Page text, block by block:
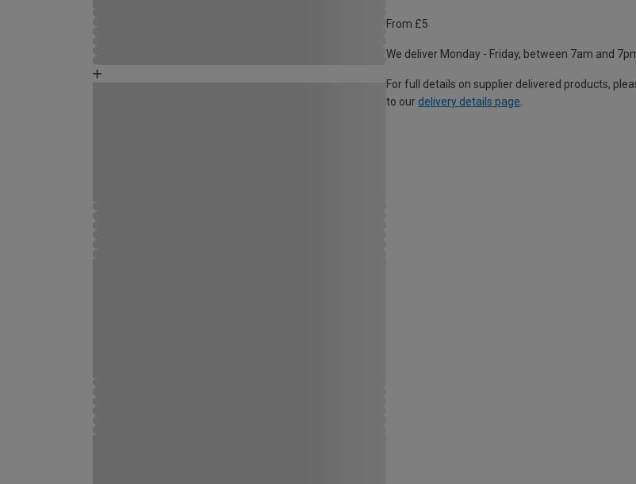
From £5
We deliver Monday - Friday, between 7am and
For full details on supplier delivered products,
to our delivery details page